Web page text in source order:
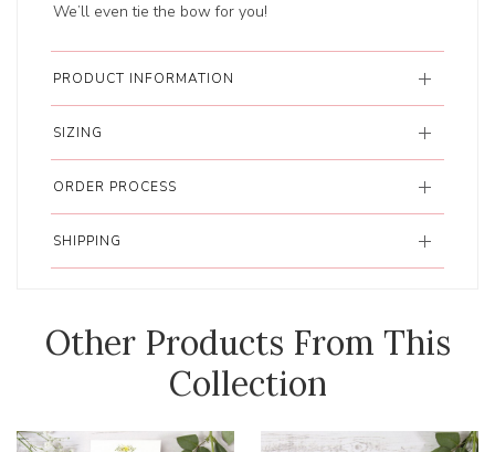
We’ll even tie the bow for you!
PRODUCT INFORMATION
SIZING
ORDER PROCESS
SHIPPING
Other Products From This
Collection